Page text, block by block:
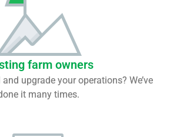
farm owners
upgrade your operations? We’ve
it many times.